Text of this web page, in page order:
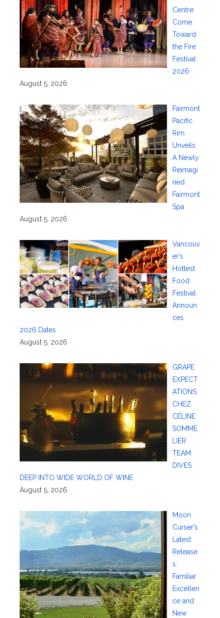
Centre:
Come
Toward
the Fire
Festival
2026
August 5, 2026
Fairmont
Pacific
Rim
Unveils
A Newly
Reimagi
ned
Fairmont
Spa
August 5, 2026
Vancouv
er’s
Hottest
Food
Festival
Announ
ces
2026 Dates
August 5, 2026
GRAPE
EXPECT
ATIONS:
CHEZ
CÉLINE
SOMME
LIER
TEAM
DIVES
DEEP INTO WIDE WORLD OF WINE
August 5, 2026
Moon
Curser’s
Latest
Release
s:
Familiar
Excellen
ce and
New